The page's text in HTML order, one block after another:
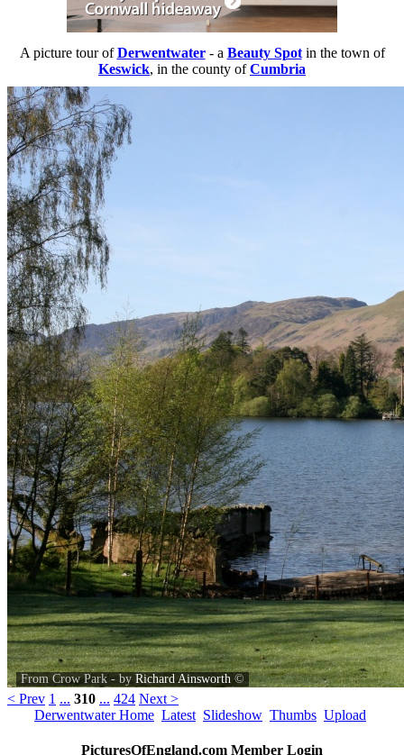
A picture tour ofDerwentwater- a Beauty Spotin the town of
Keswick, in the county ofCumbria
From Crow Park - by Richard Ainsworth ©
< Prev 1 ... 310 ... 424 Next >
Derwentwater Home Latest Slideshow Thumbs Upload
PicturesOfEngland.com Member Login